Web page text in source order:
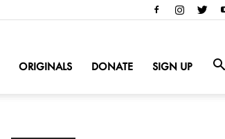
ORIGINALS DONATE SIGN UP